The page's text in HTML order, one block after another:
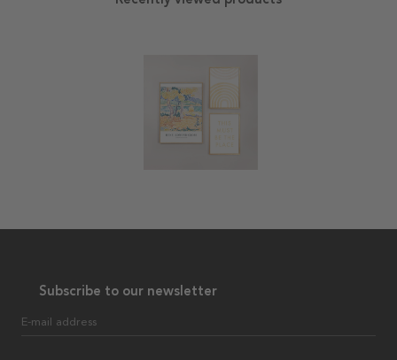
Subscribe to our newsletter
E-mail address